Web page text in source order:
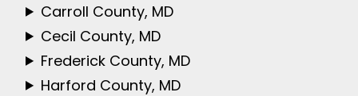
Carroll County, MD
Cecil County, MD
Frederick County, MD
Harford County, MD